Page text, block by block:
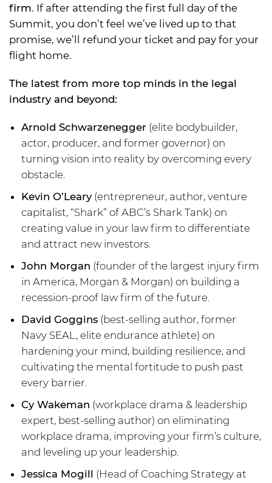
firm. If after attending the first full day of the
Summit, you don’t feel we’ve lived up to that
promise, we’ll refund your ticket and pay for your
flight home.
The latest from more top minds in the legal
industry and beyond:
Arnold Schwarzenegger (elite bodybuilder,
actor, producer, and former governor) on
turning vision into reality by overcoming every
obstacle.
Kevin O’Leary(entrepreneur, author, venture
capitalist, “Shark” of ABC’s Shark Tank) on
creating value in your law firm to differentiate
and attract new investors.
John Morgan (founder of the largest injury firm
in America, Morgan & Morgan) on building a
recession-proof law firm of the future.
David Goggins (best-selling author, former
Navy SEAL, elite endurance athlete) on
hardening your mind, building resilience, and
cultivating the mental fortitude to push past
every barrier.
Cy Wakeman (workplace drama & leadership
expert, best-selling author) on eliminating
workplace drama, improving your firm’s culture,
and leveling up your leadership.
Jessica Mogill (Head of Coaching Strategy at